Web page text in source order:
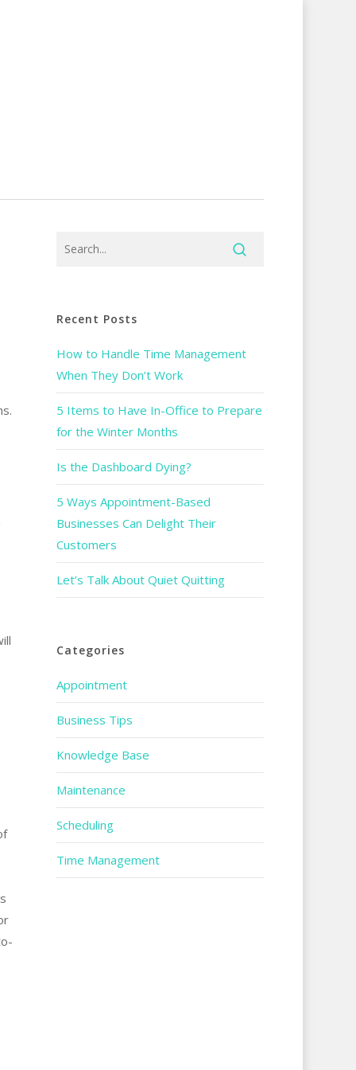
Recent Posts
How to Handle Time Management
When They Don’t Work
5 Items to Have In-Office to Prepare
for the Winter Months
Is the Dashboard Dying?
5 Ways Appointment-Based
Businesses Can Delight Their
Customers
Let’s Talk About Quiet Quitting
Categories
Appointment
Business Tips
Knowledge Base
Maintenance
Scheduling
Time Management